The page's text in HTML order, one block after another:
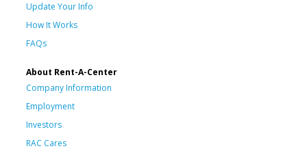
Update Your Info
How It Works
FAQs
About Rent-A-Center
Company Information
Employment
Investors
RAC Cares